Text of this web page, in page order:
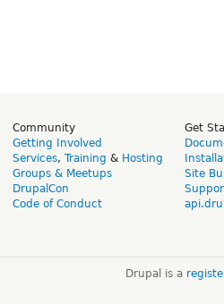
Community
Getting Involved
Services, Training & Hosting
Groups & Meetups
DrupalCon
Code of Conduct
Get
Site
Drupal is a